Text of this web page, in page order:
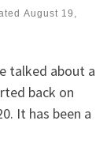
August 19,
talked about a
back on
It has been a